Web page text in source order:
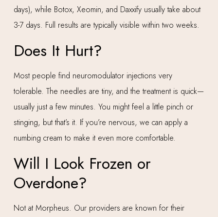
days), while Botox, Xeomin, and Daxxify usually take about
3-7 days. Full results are typically visible within two weeks.
Does It Hurt?
Most people find neuromodulator injections very
tolerable. The needles are tiny, and the treatment is quick—
usually just a few minutes. You might feel a little pinch or
stinging, but that’s it. If you’re nervous, we can apply a
numbing cream to make it even more comfortable.
Will I Look Frozen or
Overdone?
Not at Morpheus. Our providers are known for their